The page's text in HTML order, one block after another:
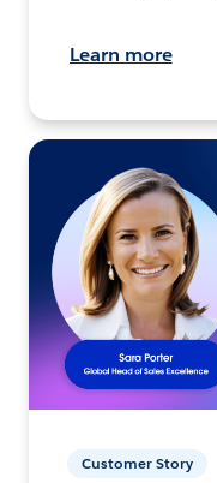
Learn more
Customer Story